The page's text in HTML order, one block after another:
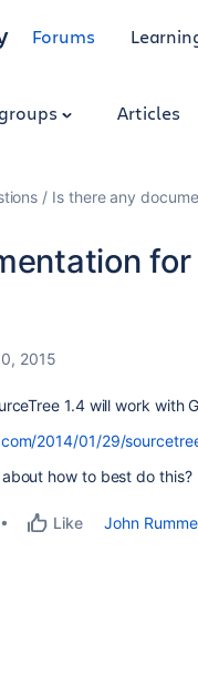
Forums
Articles
Is there any
2015
1.4 will work with
2014/01/29/
how to best do this?
Like John